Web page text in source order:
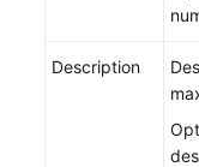
Description